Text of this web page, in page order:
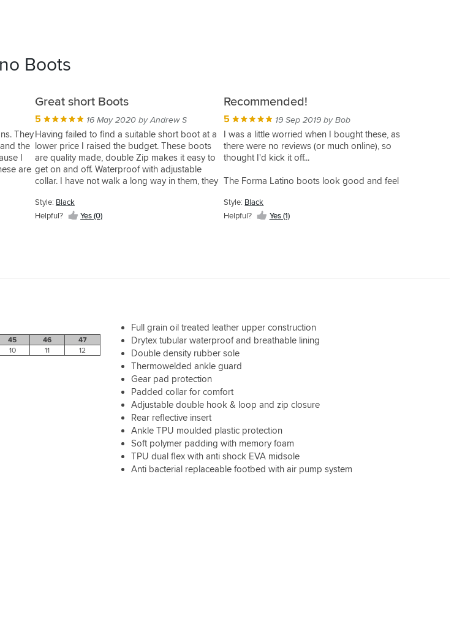
Boots
They
the
I
are
Great short Boots
5 16 May 2020 by Andrew S
Having failed to find a suitable short boot at a
lower price I raised the budget. These boots
are quality made, double Zip makes it easy to
get on and off. Waterproof with adjustable
collar. I have not walk a long way in them, they
quality rubber give great feel on the controls. I
bought one size up from normal shoe size
Style: Black
Helpful?
Yes (0)
Recommended!
5 19 Sep 2019 by Bob
I was a little worried when I bought these, as
there were no reviews (or much online), so
thought I'd kick it off...
The Forma Latino boots look good and feel
the matt oil finish. They feel light on the feet but
still with what feels like good solid protection.
I'm normally somewhere between a 6 & 7 UK
size... and the 40 fitted well (UK 6.5)... so I d say
the fitting is pretty accurate. I also have quite
wide feet and were a touch tight to start with
days).
across Wales and kept my feet dry and also
very easy to walk around in. Rain wasn't
torrential mind you, so only time will tell.
I did have to tighten the velcro tabs a few times,
Style: Black
Helpful?
Yes (1)
Full grain oil treated leather upper construction
Drytex tubular waterproof and breathable lining
Double density rubber sole
Thermowelded ankle guard
Gear pad protection
Padded collar for comfort
Adjustable double hook & loop and zip closure
Rear reflective insert
Ankle TPU moulded plastic protection
Soft polymer padding with memory foam
TPU dual flex with anti shock EVA midsole
Anti bacterial replaceable footbed with air pump system
45 46
47
10 11 12